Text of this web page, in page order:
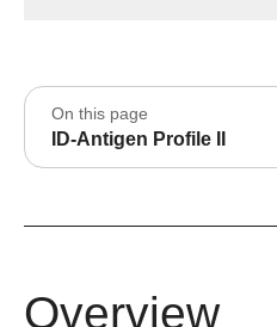
On this page
ID-Antigen Profile II
Overview